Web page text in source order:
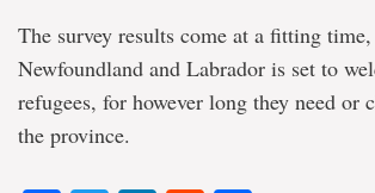
The survey results come at a fitting time,
Newfoundland and Labrador is set to
refugees, for however long they need or
the province.